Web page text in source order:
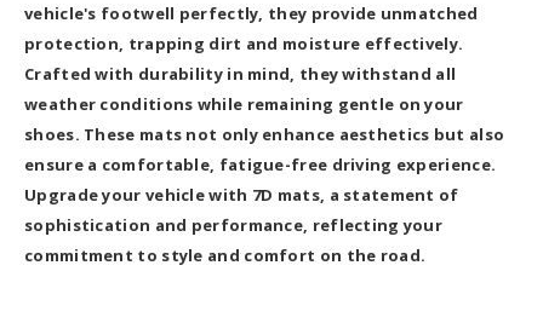
vehicle's footwell perfectly, they provide unmatched
protection, trapping dirt and moisture effectively.
Crafted with durability in mind, they withstand all
weather conditions while remaining gentle on your
shoes. These mats not only enhance aesthetics but also
ensure a comfortable, fatigue-free driving experience.
Upgrade your vehicle with 7D mats, a statement of
sophistication and performance, reflecting your
commitment to style and comfort on the road.